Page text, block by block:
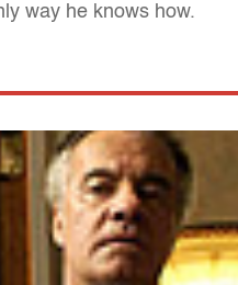
way he knows how.